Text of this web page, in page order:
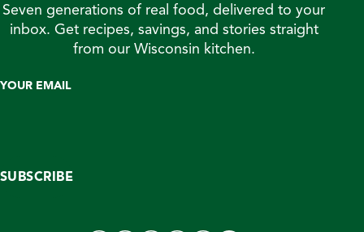
Seven generations of real food, delivered to your
inbox. Get recipes, savings, and stories straight
from our Wisconsin kitchen.
YOUR EMAIL
SUBSCRIBE